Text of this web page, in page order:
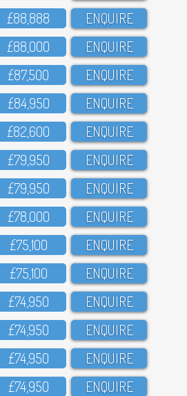
£88,888 ENQUIRE
£88,OOO ENQUIRE
£87,5OO ENQUIRE
£84,95O ENQUIRE
£82,6OO ENQUIRE
£79,95O ENQUIRE
£79,95O ENQUIRE
£78,OOO ENQUIRE
£75,1OO ENQUIRE
£75,1OO ENQUIRE
£74,95O ENQUIRE
£74,95O ENQUIRE
£74,95O ENQUIRE
£74,95O ENQUIRE